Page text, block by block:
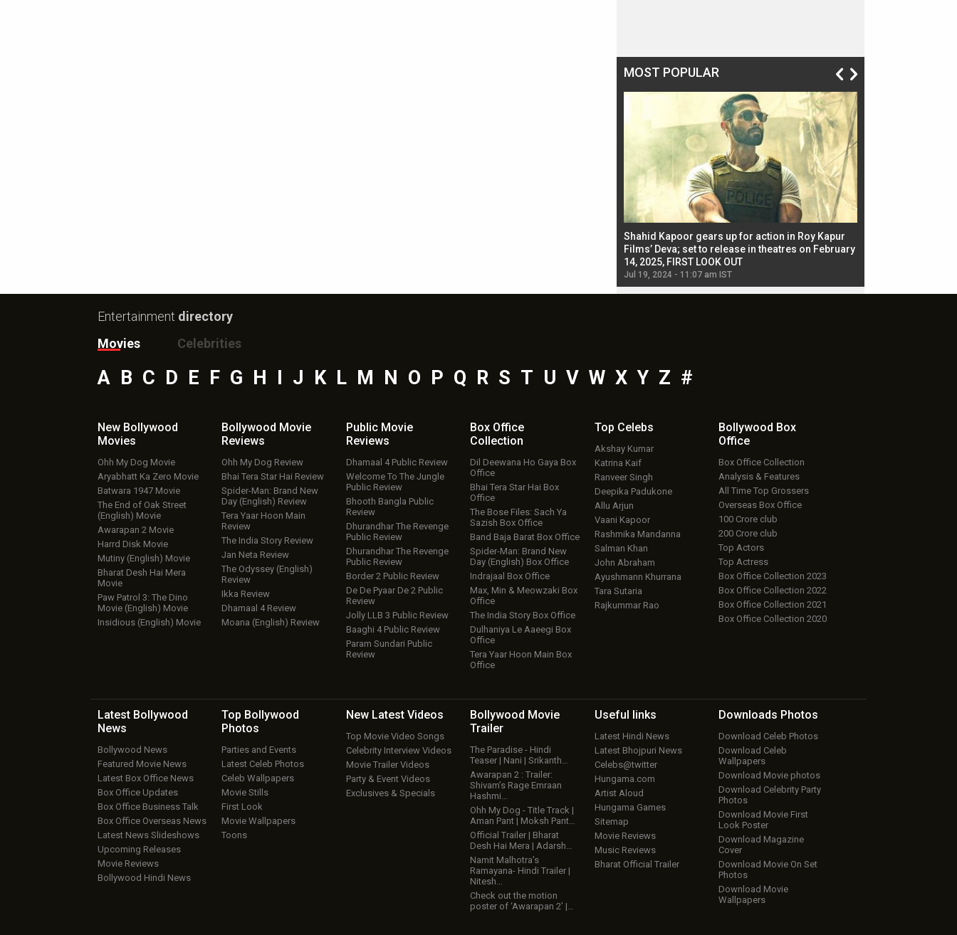
MOST POPULAR
Shahid Kapoor gears up for action in Roy Kapur
Films’ Deva; set to release in theatres on February
14, 2025, FIRST LOOK OUT
Jul 19, 2024 - 11:07 am IST
Entertainment directory
Movies
Celebrities
A B C D E F G H J K L M N O P Q R S T U V W X Y Z #
New Bollywood
Movies
Ohh My Dog Movie
Aryabhatt Ka Zero Movie
Batwara 1947 Movie
The End of Oak Street
(English) Movie
Awarapan 2 Movie
Harrd Disk Movie
Mutiny (English) Movie
Bharat Desh Hai Mera
Movie
Paw Patrol 3: The Dino
Movie (English) Movie
Insidious (English) Movie
Bollywood Movie
Reviews
Ohh My Dog Review
Bhai Tera Star Hai Review
Spider-Man: Brand New
Day (English) Review
Tera Yaar Hoon Main
Review
The India Story Review
Jan Neta Review
The Odyssey (English)
Review
Ikka Review
Dhamaal 4 Review
Moana (English) Review
Public Movie
Reviews
Dhamaal 4 Public Review
Welcome To The Jungle
Public Review
Bhooth Bangla Public
Review
Dhurandhar The Revenge
Public Review
Dhurandhar The Revenge
Public Review
Border 2 Public Review
De De Pyaar De 2 Public
Review
Jolly LLB 3 Public Review
Baaghi 4 Public Review
Param Sundari Public
Review
Box Office
Collection
Dil Deewana Ho Gaya Box
Office
Bhai Tera Star Hai Box
Office
The Bose Files: Sach Ya
Sazish Box Office
Band Baja Barat Box Office
Spider-Man: Brand New
Day (English) Box Office
Indrajaal Box Office
Max, Min & Meowzaki Box
Office
The India Story Box Office
Dulhaniya Le Aaeegi Box
Office
Tera Yaar Hoon Main Box
Office
Top Celebs
Akshay Kumar
Katrina Kaif
Ranveer Singh
Deepika Padukone
Allu Arjun
Vaani Kapoor
Rashmika Mandanna
Salman Khan
John Abraham
Ayushmann Khurrana
Tara Sutaria
Rajkummar Rao
Bollywood Box
Office
Box Office Collection
Analysis & Features
All Time Top Grossers
Overseas Box Office
100 Crore club
200 Crore club
Top Actors
Top Actress
Box Office Collection 2023
Box Office Collection 2022
Box Office Collection 2021
Box Office Collection 2020
Latest Bollywood
News
Bollywood News
Featured Movie News
Latest Box Office News
Box Office Updates
Box Office Business Talk
Box Office Overseas News
Latest News Slideshows
Upcoming Releases
Movie Reviews
Bollywood Hindi News
Top Bollywood
Photos
Parties and Events
Latest Celeb Photos
Celeb Wallpapers
Movie Stills
First Look
Movie Wallpapers
Toons
New Latest Videos
Top Movie Video Songs
Celebrity Interview Videos
Movie Trailer Videos
Party & Event Videos
Exclusives & Specials
Bollywood Movie
Trailer
The Paradise - Hindi
Teaser | Nani | Srikanth…
Awarapan 2 : Trailer:
Shivam’s Rage Emraan
Hashmi…
Ohh My Dog - Title Track |
Aman Pant | Moksh Pant…
Official Trailer | Bharat
Desh Hai Mera | Adarsh…
Namit Malhotra’s
Ramayana- Hindi Trailer |
Nitesh…
Check out the motion
poster of ‘Awarapan 2’ |…
Useful links
Latest Hindi News
Latest Bhojpuri News
Celebs@twitter
Hungama.com
Artist Aloud
Hungama Games
Sitemap
Movie Reviews
Music Reviews
Bharat Official Trailer
Downloads Photos
Download Celeb Photos
Download Celeb
Wallpapers
Download Movie photos
Download Celebrity Party
Photos
Download Movie First
Look Poster
Download Magazine
Cover
Download Movie On Set
Photos
Download Movie
Wallpapers